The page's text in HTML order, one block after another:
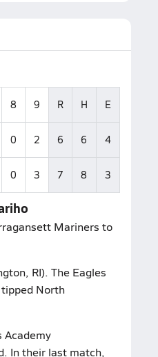
8 9 R H E
0 2 6 6 4
0 3 7 8 3
Mariners to
RI). The Eagles
North
Academy
In their last match,